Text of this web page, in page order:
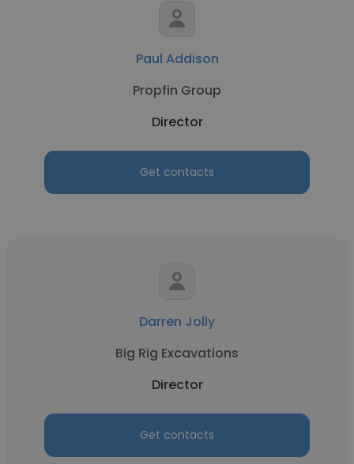
Paul Addison
Propfin Group
Director
Get contacts
Darren Jolly
Big Rig Excavations
Director
Get contacts